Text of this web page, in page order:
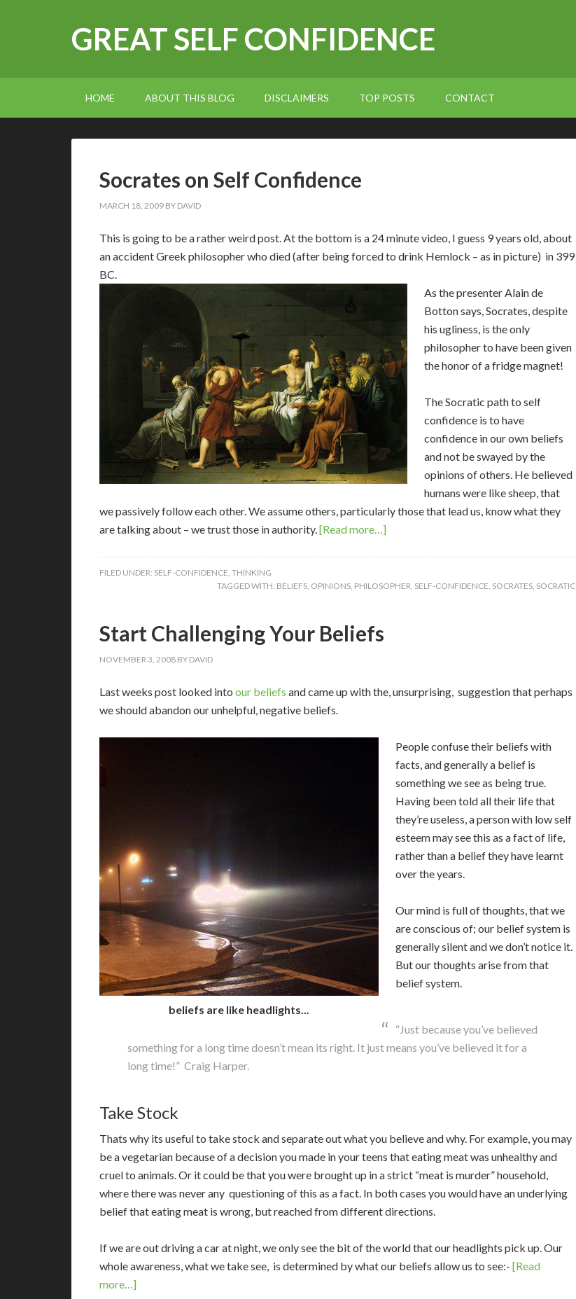
GREAT SELF CONFIDENCE
HOME ABOUT THIS BLOG DISCLAIMERS TOP POSTS CONTACT
Socrates on Self Confidence
MARCH 18, 2009 BY DAVID
This is going to be a rather weird post. At the bottom is a 24 minute video, I guess 9 years old, about
an accident Greek philosopher who died (after being forced to drink Hemlock – as in picture) in 399
BC.
As the presenter Alain de
Botton says, Socrates, despite
his ugliness, is the only
philosopher to have been given
the honor of a fridge magnet!
The Socratic path to self
confidence is to have
confidence in our own beliefs
and not be swayed by the
opinions of others. He believed
humans were like sheep, that
we passively follow each other. We assume others, particularly those that lead us, know what they
are talking about – we trust those in authority.[Read more…]
FILED UNDER: SELF-CONFIDENCE, THINKING
TAGGED WITH: BELIEFS, OPINIONS, PHILOSOPHER, SELF-CONFIDENCE, SOCRATES, SOCRATIC
Start Challenging Your Beliefs
NOVEMBER 3, 2008 BY DAVID
Last weeks post looked into our beliefs and came up with the, unsurprising, suggestion that perhaps
we should abandon our unhelpful, negative beliefs.
beliefs are like headlights...
People confuse their beliefs with
facts, and generally a belief is
something we see as being true.
Having been told all their life that
they’re useless, a person with low self
esteem may see this as a fact of life,
rather than a belief they have learnt
over the years.
Our mind is full of thoughts, that we
are conscious of; our belief system is
generally silent and we don’t notice it.
But our thoughts arise from that
belief system.
“Just because you’ve believed
something for a long time doesn’t mean its right. It just means you’ve believed it for a
long time!” Craig Harper.
Take Stock
Thats why its useful to take stock and separate out what you believe and why. For example, you may
be a vegetarian because of a decision you made in your teens that eating meat was unhealthy and
cruel to animals. Or it could be that you were brought up in a strict “meat is murder” household,
where there was never any questioning of this as a fact. In both cases you would have an underlying
belief that eating meat is wrong, but reached from different directions.
If we are out driving a car at night, we only see the bit of the world that our headlights pick up. Our
whole awareness, what we take see, is determined by what our beliefs allow us to see:- [Read
more…]